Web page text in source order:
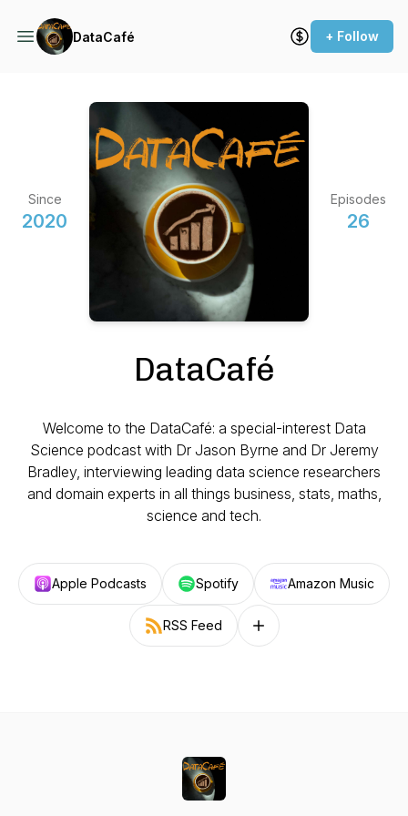
DataCafé + Follow
Since
2020
Episodes
26
DataCafé
Welcome to the DataCafé: a special-interest Data
Science podcast with Dr Jason Byrne and Dr Jeremy
Bradley, interviewing leading data science researchers
and domain experts in all things business, stats, maths,
science and tech.
Apple Podcasts Spotify Amazon Music
RSS Feed Follow on other platforms